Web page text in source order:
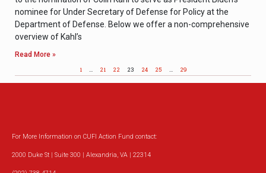
nominee for Under Secretary of Defense for Policy at the
Department of Defense. Below we offer a non-comprehensive
overview of Kahl’s
Read More »
1 … 21 22 23 24 25 … 29
For More Information on CUFI Action Fund contact:
2000 Duke St | Suite 300 | Alexandria, VA | 22314